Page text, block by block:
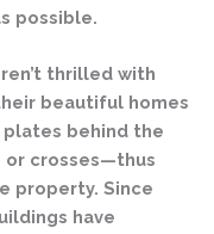
possible.
thrilled with
beautiful homes
behind the
or crosses—thus
property. Since
have